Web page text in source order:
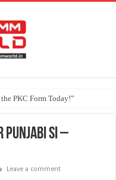
PKC Form Today!”
Punjabi Si –
Leave a comment